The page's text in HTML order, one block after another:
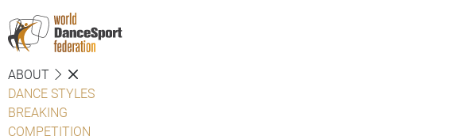
ABOUT
DANCE STYLES
BREAKING
COMPETITION